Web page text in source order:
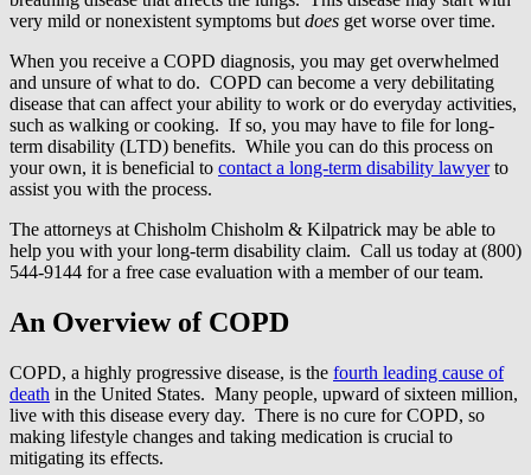
very mild or nonexistent symptoms but does get worse over time.
When you receive a COPD diagnosis, you may get overwhelmed
and unsure of what to do. COPD can become a very debilitating
disease that can affect your ability to work or do everyday activities,
such as walking or cooking. If so, you may have to file for long-
term disability (LTD) benefits. While you can do this process on
your own, it is beneficial to contact a long-term disability lawyerto
assist you with the process.
The attorneys at Chisholm Chisholm & Kilpatrick may be able to
help you with your long-term disability claim. Call us today at (800)
544-9144 for a free case evaluation with a member of our team.
An Overview of COPD
COPD, a highly progressive disease, is the fourth leading cause of
death in the United States. Many people, upward of sixteen million,
live with this disease every day. There is no cure for COPD, so
making lifestyle changes and taking medication is crucial to
mitigating its effects.